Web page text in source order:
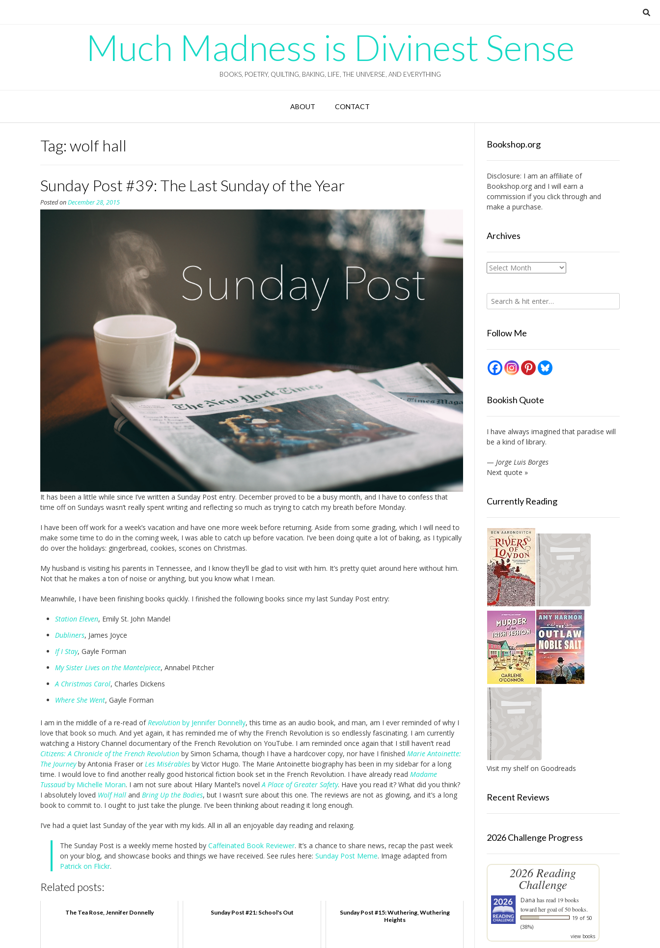
Much Madness is Divinest Sense
BOOKS, POETRY, QUILTING, BAKING, LIFE, THE UNIVERSE, AND EVERYTHING
ABOUT CONTACT
Tag: wolf hall
Sunday Post #39: The Last Sunday of the Year
Posted onDecember 28, 2015
It has been a little while since I’ve written a Sunday Post entry. December proved to be a busy month, and I have to confess that
time off on Sundays wasn’t really spent writing and reflecting so much as trying to catch my breath before Monday.
I have been off work for a week’s vacation and have one more week before returning. Aside from some grading, which I will need to
make some time to do in the coming week, I was able to catch up before vacation. I’ve been doing quite a lot of baking, as I typically
do over the holidays: gingerbread, cookies, scones on Christmas.
My husband is visiting his parents in Tennessee, and I know they’ll be glad to visit with him. It’s pretty quiet around here without him.
Not that he makes a ton of noise or anything, but you know what I mean.
Meanwhile, I have been finishing books quickly. I finished the following books since my last Sunday Post entry:
Station Eleven, Emily St. John Mandel
Dubliners, James Joyce
If I Stay, Gayle Forman
My Sister Lives on the Mantelpiece, Annabel Pitcher
A Christmas Carol, Charles Dickens
Where She Went, Gayle Forman
I am in the middle of a re-read of Revolution by Jennifer Donnelly, this time as an audio book, and man, am I ever reminded of why I
love that book so much. And yet again, it has reminded me of why the French Revolution is so endlessly fascinating. I am currently
watching a History Channel documentary of the French Revolution on YouTube. I am reminded once again that I still haven’t read
Citizens: A Chronicle of the French Revolution by Simon Schama, though I have a hardcover copy, nor have I finished Marie Antoinette:
The Journeyby Antonia Fraser or Les Misérables by Victor Hugo. The Marie Antoinette biography has been in my sidebar for a long
time. I would love to find another really good historical fiction book set in the French Revolution. I have already read Madame
Tussaudby Michelle Moran. I am not sure about Hilary Mantel’s novel A Place of Greater Safety. Have you read it? What did you think?
I absolutely loved Wolf Hall and Bring Up the Bodies, but I wasn’t sure about this one. The reviews are not as glowing, and it’s a long
book to commit to. I ought to just take the plunge. I’ve been thinking about reading it long enough.
I’ve had a quiet last Sunday of the year with my kids. All in all an enjoyable day reading and relaxing.
The Sunday Post is a weekly meme hosted by Caffeinated Book Reviewer. It’s a chance to share news, recap the past week
on your blog, and showcase books and things we have received. See rules here: Sunday Post Meme. Image adapted from
Patrick on Flickr.
Related posts:
The Tea Rose, Jennifer Donnelly Sunday Post #21: School's Out
Sunday Post #15: Wuthering, Wuthering
Heights
Bookshop.org
Disclosure: I am an affiliate of
Bookshop.organd I will earn a
commission if you click through and
make a purchase.
Archives
Archives
Follow Me
Bookish Quote
I have always imagined that paradise will
be a kind of library.
— Jorge Luis Borges
Next quote »
Currently Reading
Visit my shelf on Goodreads
Recent Reviews
2026 Challenge Progress
2026 Reading
Challenge
Dana has read 19 books
toward her goal of 50 books.
19 of 50
(38%)
view books